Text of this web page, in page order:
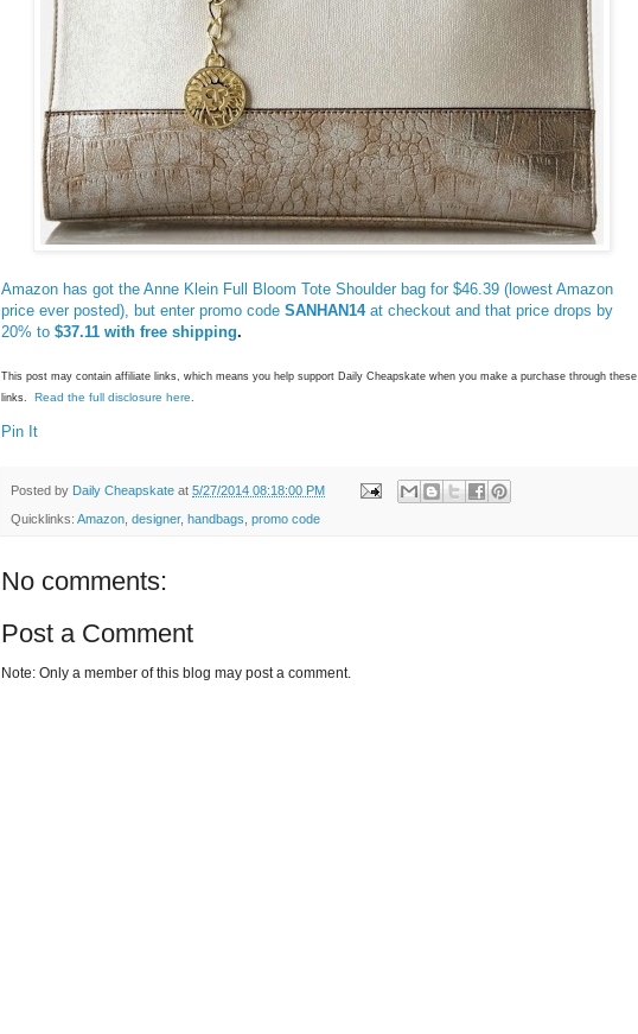
Amazon has got the Anne Klein Full Bloom Tote Shoulder bag for $46.39 (lowest Amazon
price ever posted), but enter promo code SANHAN14at checkout and that price drops by
20% to $37.11 with free shipping.
This post may contain affiliate links, which means you help support Daily Cheapskate when you make a purchase through these
links. Read the full disclosure here.
Pin It
Posted by Daily Cheapskate at 5/27/2014 08:18:00 PM
Quicklinks: Amazon designer, handbags promo code
No comments:
Post a Comment
Note: Only a member of this blog may post a comment.